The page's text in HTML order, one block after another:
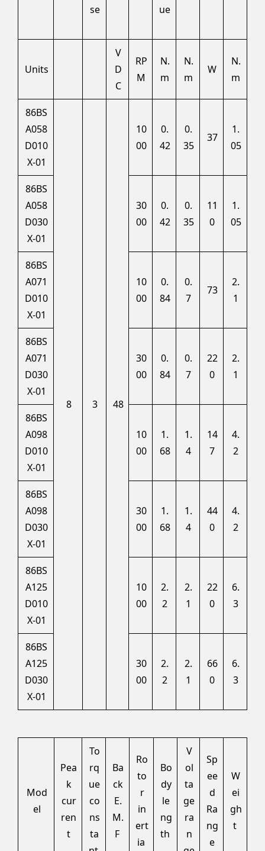
se
ue
Units
V
D
C
RP
M
N.
m
N.
m
W
N.
m
86BS
A058
D010
X-01
8 3 48
10
00
0.
42
0.
35
37
1.
05
86BS
A058
D030
X-01
30
00
0.
42
0.
35
11
0
1.
05
86BS
A071
D010
X-01
10
00
0.
84
0.
7
73
2.
1
86BS
A071
D030
X-01
30
00
0.
84
0.
7
22
0
2.
1
86BS
A098
D010
X-01
10
00
1.
68
1.
4
14
7
4.
2
86BS
A098
D030
X-01
30
00
1.
68
1.
4
44
0
4.
2
86BS
A125
D010
X-01
10
00
2.
2
2.
1
22
0
6.
3
86BS
A125
D030
X-01
30
00
2.
2
2.
1
66
0
6.
3
Mod
el
Pea
k
cur
ren
t
To
rq
ue
co
ns
ta
Ba
ck
E.
M.
F
Ro
to
r
in
ert
ia
Bo
dy
le
ng
th
V
ol
ta
ge
ra
n
Sp
ee
d
Ra
ng
e
W
ei
gh
t